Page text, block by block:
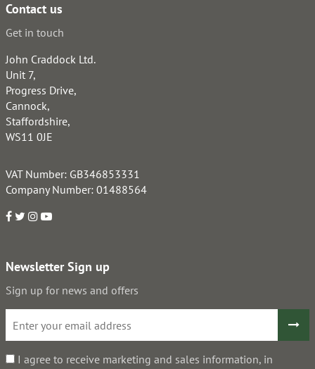
Contact us
Get in touch
John Craddock Ltd.
Unit 7,
Progress Drive,
Cannock,
Staffordshire,
WS11 0JE
VAT Number: GB346853331
Company Number: 01488564
Newsletter Sign up
Sign up for news and offers
I agree to receive marketing and sales information, in